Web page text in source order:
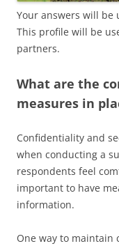
Your answers will be
This profile will be
partners.
What are the
measures in
Confidentiality and
when conducting a
respondents feel
important to have
information.
One way to maintain